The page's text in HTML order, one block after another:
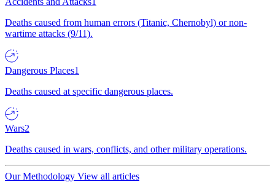
Deaths caused from human errors (Titanic, Chernobyl) or non-
wartime attacks (9/11).
Dangerous Places1
Deaths caused at specific dangerous places.
Wars2
Deaths caused in wars, conflicts, and other military operations.
Our Methodology View all articles